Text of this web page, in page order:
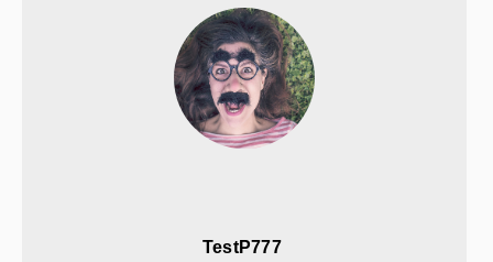
TestP777